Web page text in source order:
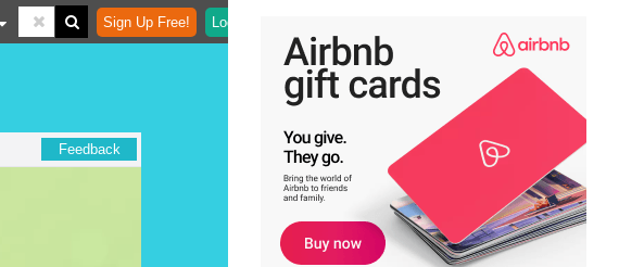
Sign Up Free! Login
Feedback